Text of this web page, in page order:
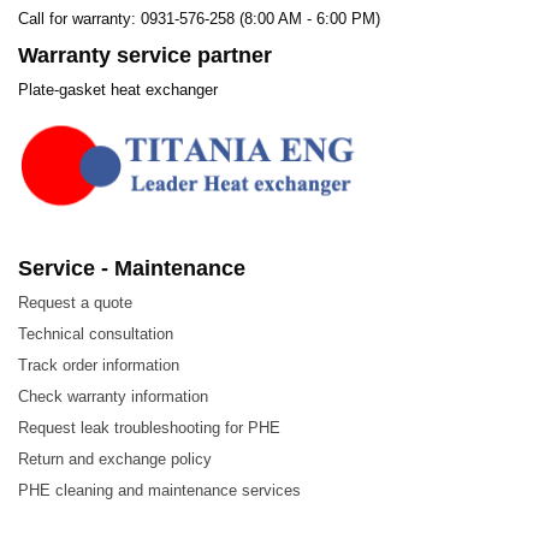
Call for warranty: 0931-576-258 (8:00 AM - 6:00 PM)
Warranty service partner
Plate-gasket heat exchanger
Service - Maintenance
Request a quote
Technical consultation
Track order information
Check warranty information
Request leak troubleshooting for PHE
Return and exchange policy
PHE cleaning and maintenance services